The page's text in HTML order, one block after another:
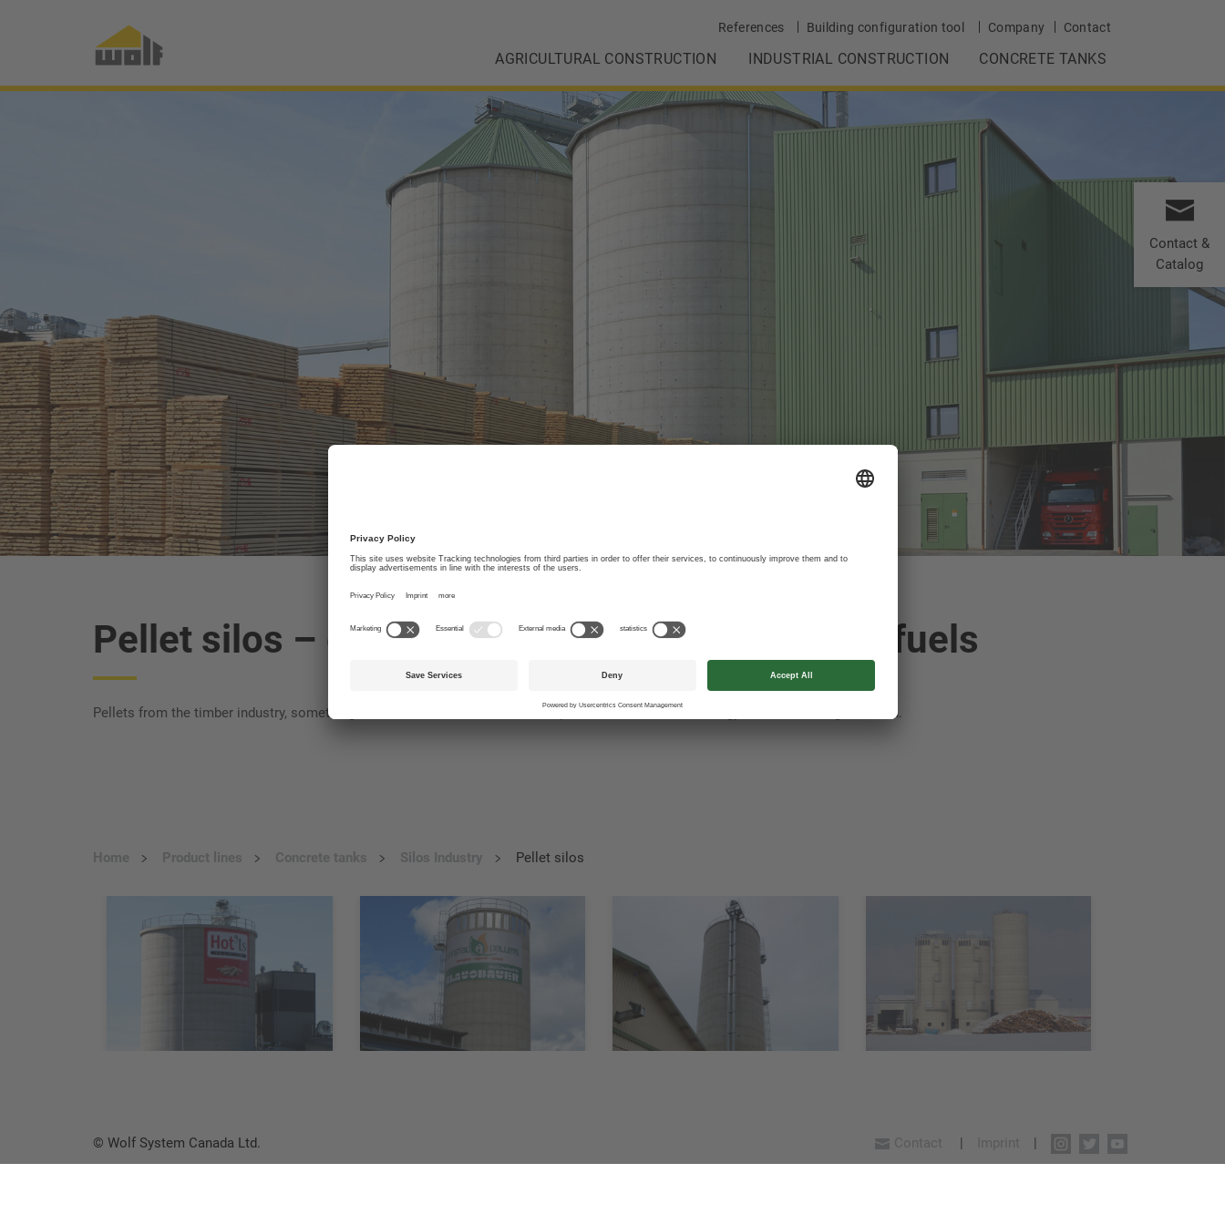
References Building configuration tool Company Contact
AGRICULTURAL CONSTRUCTION INDUSTRIAL CONSTRUCTION CONCRETE TANKS
Contact &
Catalog
Pellet silos – energy generation without fossil fuels
Pellets from the timber industry, something that has been viewed as a waste product, are a valuable energy source in heat generation.
Home Product lines Concrete tanks Silos Industry Pellet silos
© Wolf System Canada Ltd. Contact Imprint